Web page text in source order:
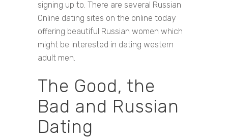
signing up to. There are several Russian
Online dating sites on the online today
offering beautiful Russian women which
might be interested in dating western
adult men.
The Good, the
Bad and Russian
Dating